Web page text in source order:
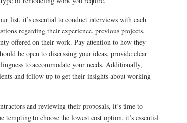
list, it’s essential to conduct interviews with each
regarding their experience, previous projects,
offered on their work. Pay attention to how they
be open to discussing your ideas, provide clear
to accommodate your needs. Additionally,
and follow up to get their insights about working
and reviewing their proposals, it’s time to
tempting to choose the lowest cost option, it’s essential